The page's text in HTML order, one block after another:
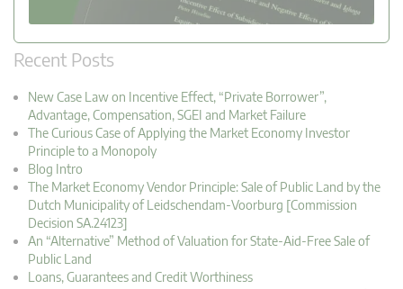
Recent Posts
New Case Law on Incentive Effect, “Private Borrower”,
Advantage, Compensation, SGEI and Market Failure
The Curious Case of Applying the Market Economy Investor
Principle to a Monopoly
Blog Intro
The Market Economy Vendor Principle: Sale of Public Land by the
Dutch Municipality of Leidschendam-Voorburg [Commission
Decision SA.24123]
An “Alternative” Method of Valuation for State-Aid-Free Sale of
Public Land
Loans, Guarantees and Credit Worthiness